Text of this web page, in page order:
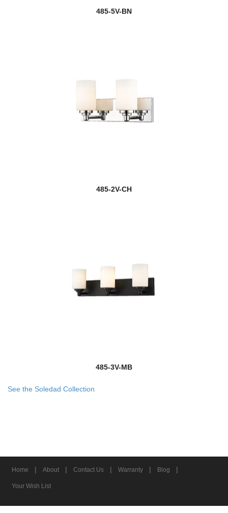
485-5V-BN
485-2V-CH
485-3V-MB
See the Soledad Collection
Home | About | Contact Us | Warranty | Blog |
Your Wish List